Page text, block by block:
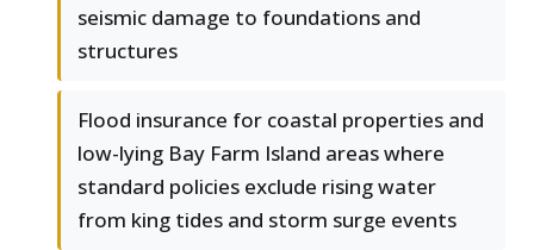
seismic damage to foundations and
structures
Flood insurance for coastal properties and
low-lying Bay Farm Island areas where
standard policies exclude rising water
from king tides and storm surge events